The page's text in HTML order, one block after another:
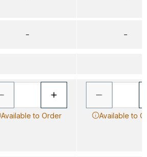
–
Available to Order
–
Available to